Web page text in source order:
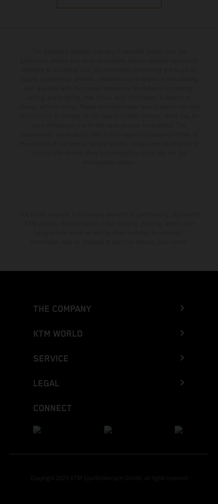
THE COMPANY
KTM WORLD
SERVICE
LEGAL
CONNECT
Copyright 2026 KTM Sportmotorcycle GmbH, all rights reserved